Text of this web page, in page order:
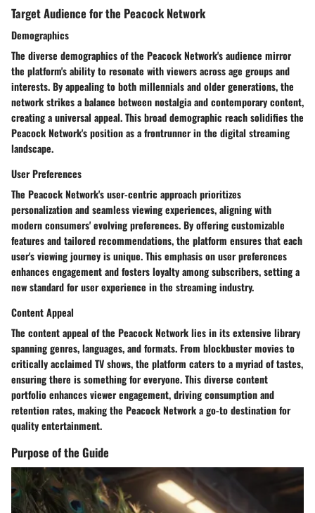
Target Audience for the Peacock Network
Demographics
The diverse demographics of the Peacock Network's audience mirror
the platform's ability to resonate with viewers across age groups and
interests. By appealing to both millennials and older generations, the
network strikes a balance between nostalgia and contemporary content,
creating a universal appeal. This broad demographic reach solidifies the
Peacock Network's position as a frontrunner in the digital streaming
landscape.
User Preferences
The Peacock Network's user-centric approach prioritizes
personalization and seamless viewing experiences, aligning with
modern consumers' evolving preferences. By offering customizable
features and tailored recommendations, the platform ensures that each
user's viewing journey is unique. This emphasis on user preferences
enhances engagement and fosters loyalty among subscribers, setting a
new standard for user experience in the streaming industry.
Content Appeal
The content appeal of the Peacock Network lies in its extensive library
spanning genres, languages, and formats. From blockbuster movies to
critically acclaimed TV shows, the platform caters to a myriad of tastes,
ensuring there is something for everyone. This diverse content
portfolio enhances viewer engagement, driving consumption and
retention rates, making the Peacock Network a go-to destination for
quality entertainment.
Purpose of the Guide